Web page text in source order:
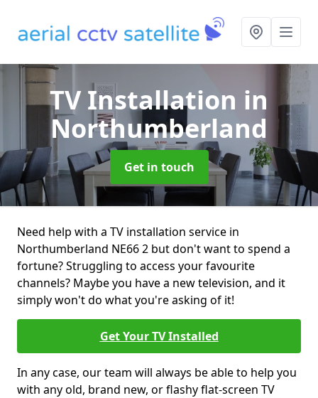
TV Installation in
Northumberland
Get in touch
Need help with a TV installation service in
Northumberland NE66 2 but don't want to spend a
fortune? Struggling to access your favourite
channels? Maybe you have a new television, and it
simply won't do what you're asking of it!
Get Your TV Installed
In any case, our team will always be able to help you
with any old, brand new, or flashy flat-screen TV